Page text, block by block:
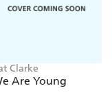
Clarke
Are Young